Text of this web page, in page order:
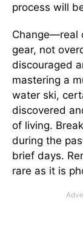
process will
Change—real
gear, not
discouraged
mastering a
water ski,
discovered
of living.
during the
brief days.
rare as it is